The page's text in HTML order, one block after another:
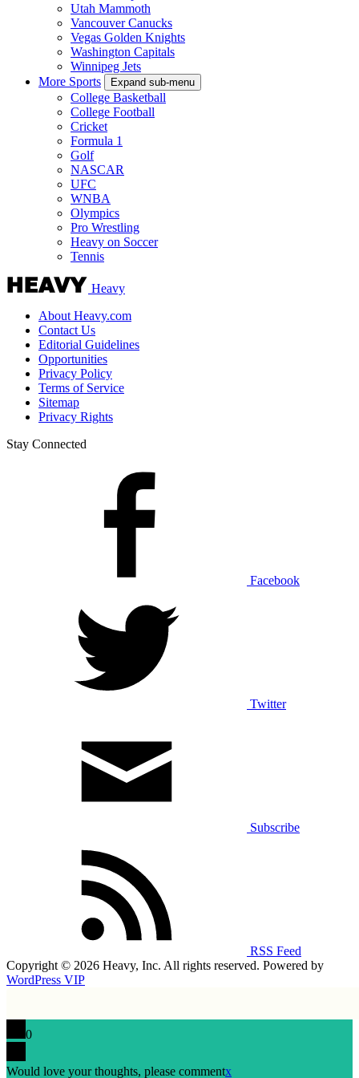
Utah Mammoth
Vancouver Canucks
Vegas Golden Knights
Washington Capitals
Winnipeg Jets
More Sports
Expand sub-menu
College Basketball
College Football
Cricket
Formula 1
Golf
NASCAR
UFC
WNBA
Olympics
Pro Wrestling
Heavy on Soccer
Tennis
Heavy
About Heavy.com
Contact Us
Editorial Guidelines
Opportunities
Privacy Policy
Terms of Service
Sitemap
Privacy Rights
Stay Connected
Facebook
Twitter
Subscribe
RSS Feed
Copyright © 2026 Heavy, Inc. All rights reserved. Powered by
WordPress VIP
0
Would love your thoughts, please commentx